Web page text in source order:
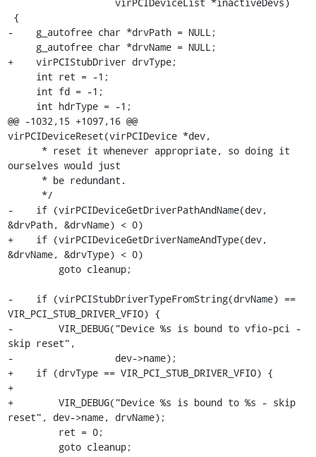
-    g_autofree char *drvPath = NULL;
+    virPCIStubDriver drvType;
@@ -1032,15 +1097,16 @@
virPCIDeviceReset(virPCIDevice *dev,
ourselves would just
-    if (virPCIDeviceGetDriverPathAndName(dev,
&drvPath, &drvName) < 0)
+    if (virPCIDeviceGetDriverNameAndType(dev,
&drvName, &drvType) < 0)
-    if (virPCIStubDriverTypeFromString(drvName) ==
VIR_PCI_STUB_DRIVER_VFIO) {
-        VIR_DEBUG("Device %s is bound to vfio-pci -
skip reset",
-                  dev->name);
+    if (drvType == VIR_PCI_STUB_DRIVER_VFIO) {
+
+        VIR_DEBUG("Device %s is bound to %s - skip
reset", dev->name, drvName);